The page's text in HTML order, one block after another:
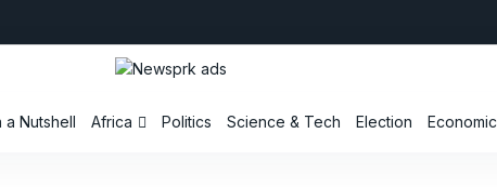
a Nutshell Africa Politics Science & Tech Election Economic